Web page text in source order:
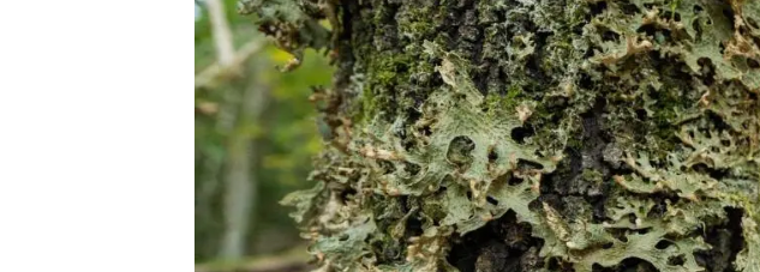
Equity, Diversity and Inclusion (EDI)
Open Science & Knowledge Management
Publications
Synthesis Actions